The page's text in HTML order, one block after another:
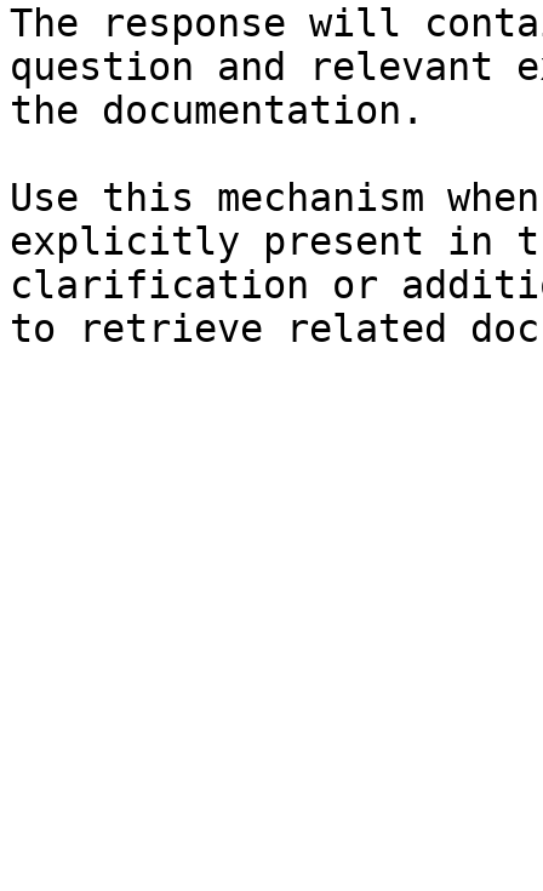
The response will
question and relevant
the documentation.
Use this mechanism
explicitly present in
clarification or